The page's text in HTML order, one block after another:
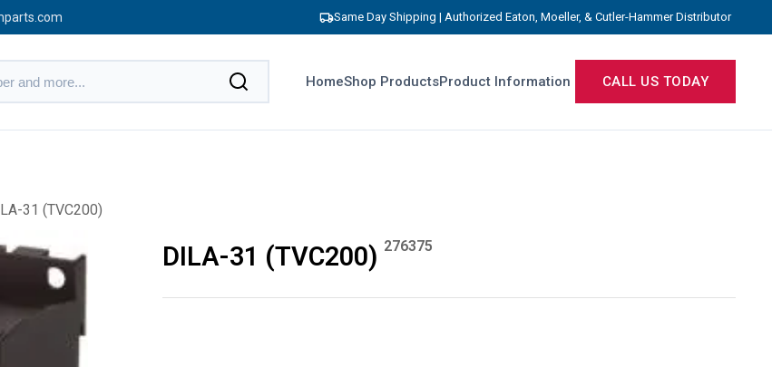
Same Day Shipping | Authorized Eaton, Moeller, & Cutler-Hammer Distributor
HomeShop ProductsProduct Information CALL US TODAY
31 (TVC200)
DILA-31 (TVC200) 276375